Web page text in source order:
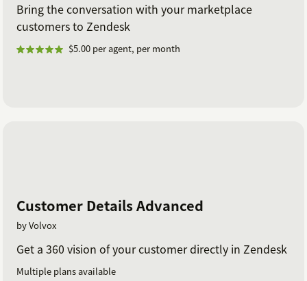
Bring the conversation with your marketplace
customers to Zendesk
$5.00 per agent, per month
Customer Details Advanced
by Volvox
Get a 360 vision of your customer directly in Zendesk
Multiple plans available